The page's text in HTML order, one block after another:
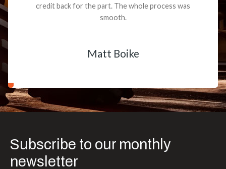
credit back for the part. The whole process was
smooth.
Matt Boike
Subscribe to our monthly
newsletter